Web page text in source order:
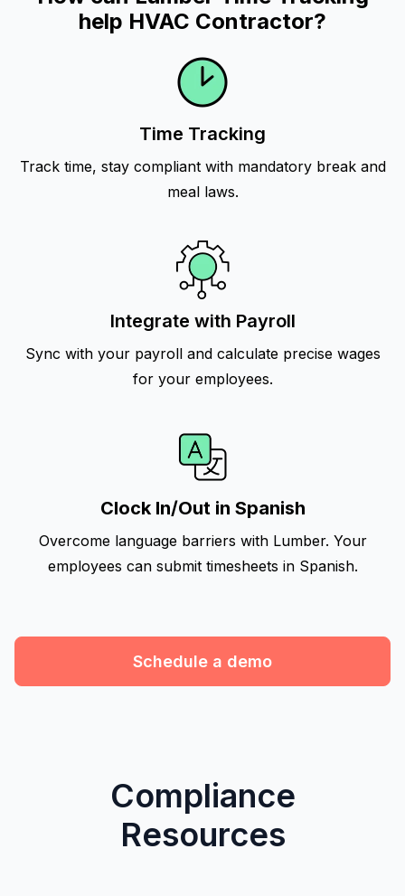
help HVAC Contractor?
Time Tracking
Track time, stay compliant with mandatory break and
meal laws.
Integrate with Payroll
Sync with your payroll and calculate precise wages
for your employees.
Clock In/Out in Spanish
Overcome language barriers with Lumber. Your
employees can submit timesheets in Spanish.
Schedule a demo
Compliance
Resources